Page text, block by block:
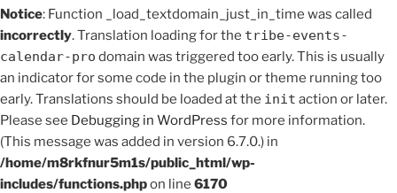
Notice: Function _load_textdomain_just_in_time was called
incorrectly. Translation loading for the tribe-events-
calendar-pro domain was triggered too early. This is usually
an indicator for some code in the plugin or theme running too
early. Translations should be loaded at the init action or later.
Please see Debugging in WordPress for more information.
(This message was added in version 6.7.0.) in
/home/m8rkfnur5m1s/public_html/wp-
includes/functions.phpon line 6170